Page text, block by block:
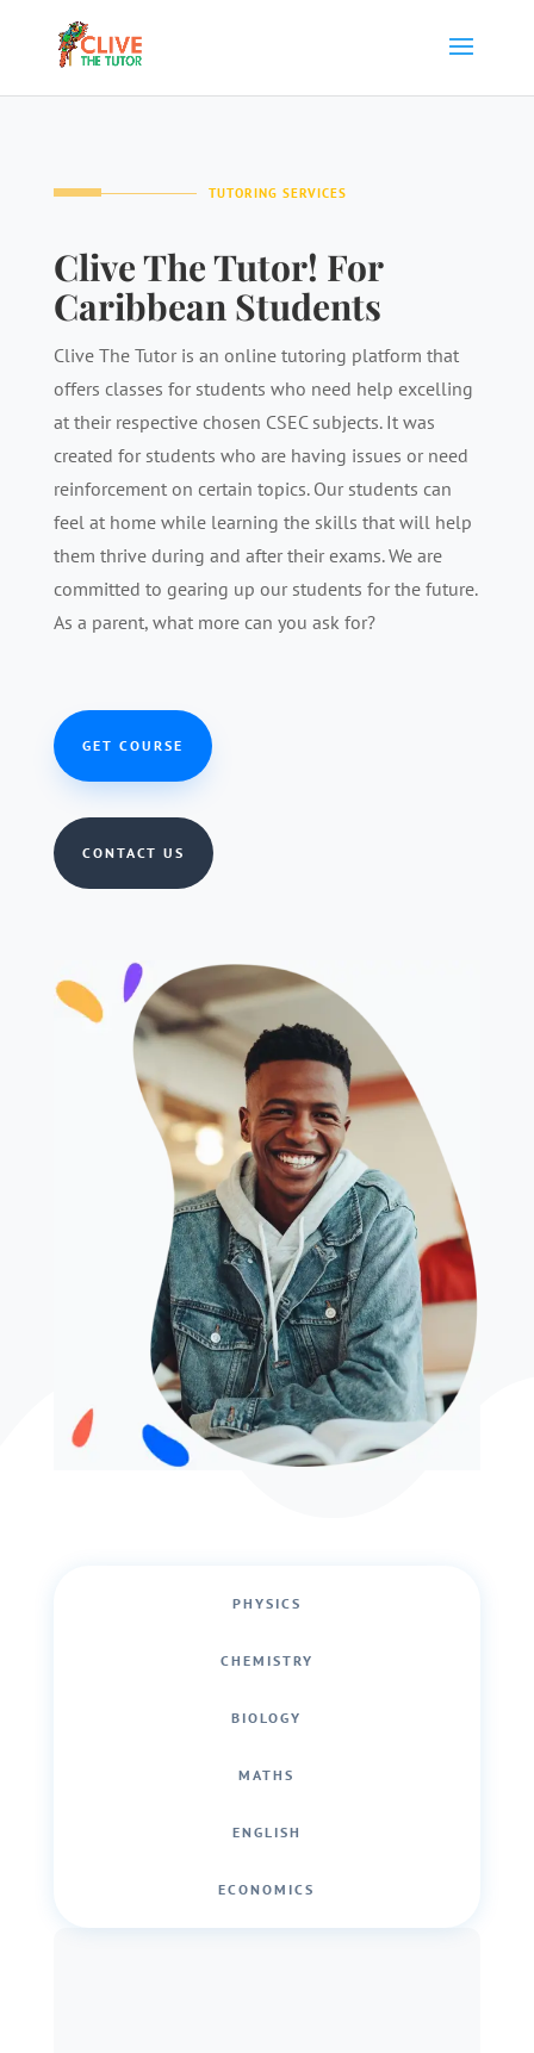
TUTORING SERVICES
Clive The Tutor! For
Caribbean Students
Clive The Tutor is an online tutoring platform that
offers classes for students who need help excelling
at their respective chosen CSEC subjects. It was
created for students who are having issues or need
reinforcement on certain topics. Our students can
feel at home while learning the skills that will help
them thrive during and after their exams. We are
committed to gearing up our students for the future.
As a parent, what more can you ask for?
GET COURSE
CONTACT US
PHYSICS
CHEMISTRY
BIOLOGY
MATHS
ENGLISH
ECONOMICS